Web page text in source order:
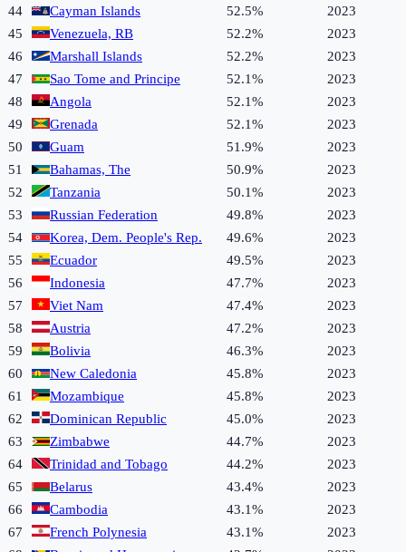
44
Cayman Islands 52.5%
2023
45
Venezuela, RB 52.2%
2023
46
Marshall Islands 52.2%
2023
47
Sao Tome and Principe 52.1%
2023
48
Angola 52.1%
2023
49
Grenada 52.1%
2023
50
Guam 51.9%
2023
51
Bahamas, The 50.9%
2023
52
Tanzania 50.1%
2023
53
Russian Federation 49.8%
2023
54
Korea, Dem. People's Rep. 49.6%
2023
55
Ecuador 49.5%
2023
56
Indonesia 47.7%
2023
57
Viet Nam 47.4%
2023
58
Austria 47.2%
2023
59
Bolivia 46.3%
2023
60
New Caledonia 45.8%
2023
61
Mozambique 45.8%
2023
62
Dominican Republic 45.0%
2023
63
Zimbabwe 44.7%
2023
64
Trinidad and Tobago 44.2%
2023
65
Belarus 43.4%
2023
66
Cambodia 43.1%
2023
67
French Polynesia 43.1%
2023